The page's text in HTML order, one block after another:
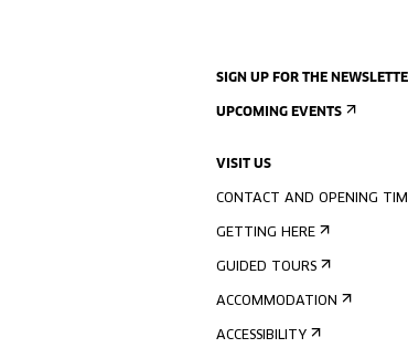
SIGN UP FOR THE
UPCOMING EVENTS
VISIT US
CONTACT AND OPENING
GETTING HERE
GUIDED TOURS
ACCOMMODATION
ACCESSIBILITY